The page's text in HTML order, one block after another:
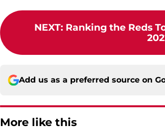
NEXT: Ranking the Reds
Add us as a preferred source on
More like this